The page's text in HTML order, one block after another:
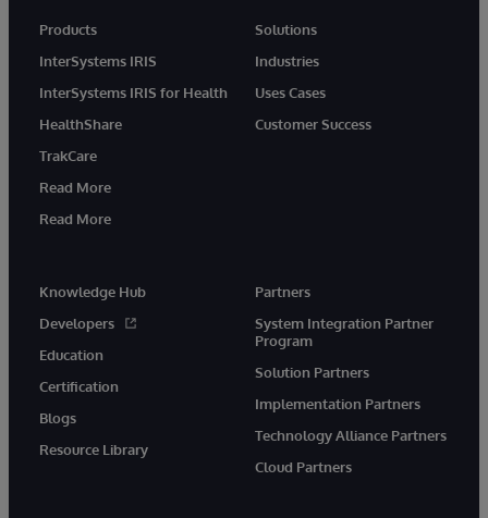
Products
InterSystems IRIS
InterSystems IRIS for Health
HealthShare
TrakCare
Read More
Read More
Solutions
Industries
Uses Cases
Customer Success
Knowledge Hub
Developers
Education
Certification
Blogs
Resource Library
Partners
System Integration Partner
Program
Solution Partners
Implementation Partners
Technology Alliance Partners
Cloud Partners